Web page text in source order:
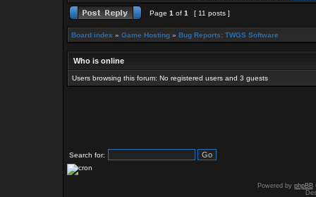
Page 1 of 1 [ 11 posts ]
Board index » Game Hosting » Bug Reports: TWGS Software
Who is online
Users browsing this forum: No registered users and 3 guests
Search for:
Powered by phpBB